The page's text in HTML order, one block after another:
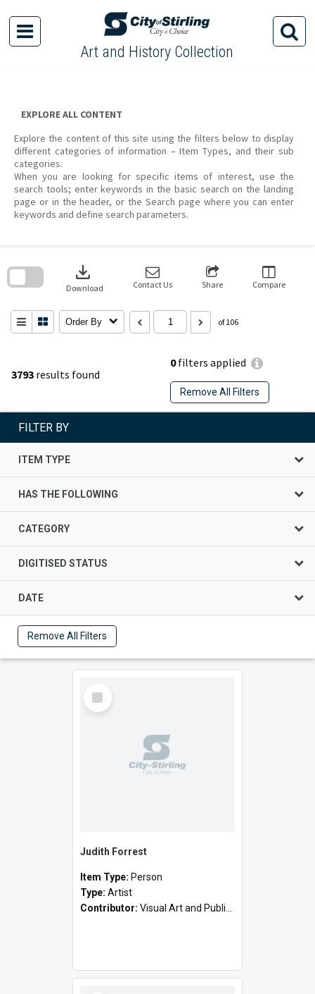
content
Art and History Collection
EXPLORE ALL CONTENT
Explore the content of this site using the filters below to display
different categories of information – Item Types, and their sub
categories.
When you are looking for specific items of interest, use the
search tools; enter keywords in the basic search on the landing
page or in the header, or the Search page where you can enter
keywords and define search parameters.
3793 results found
0filters applied
Remove All Filters
download
Download Contact Us Share Compare
Order By of 106
search
FILTER BY
ITEM TYPE
HAS THE FOLLOWING
CATEGORY
DIGITISED STATUS
DATE
Remove All Filters
Select
Item
Judith Forrest
Item Type: Person
Type: Artist
Contributor: Visual Art and Public Art